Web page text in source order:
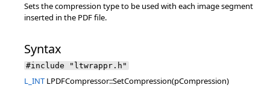
Sets the compression type to be used with each image segment
inserted in the PDF file.
Syntax
#include "ltwrappr.h"
L_INT LPDFCompressor::SetCompression(pCompression)